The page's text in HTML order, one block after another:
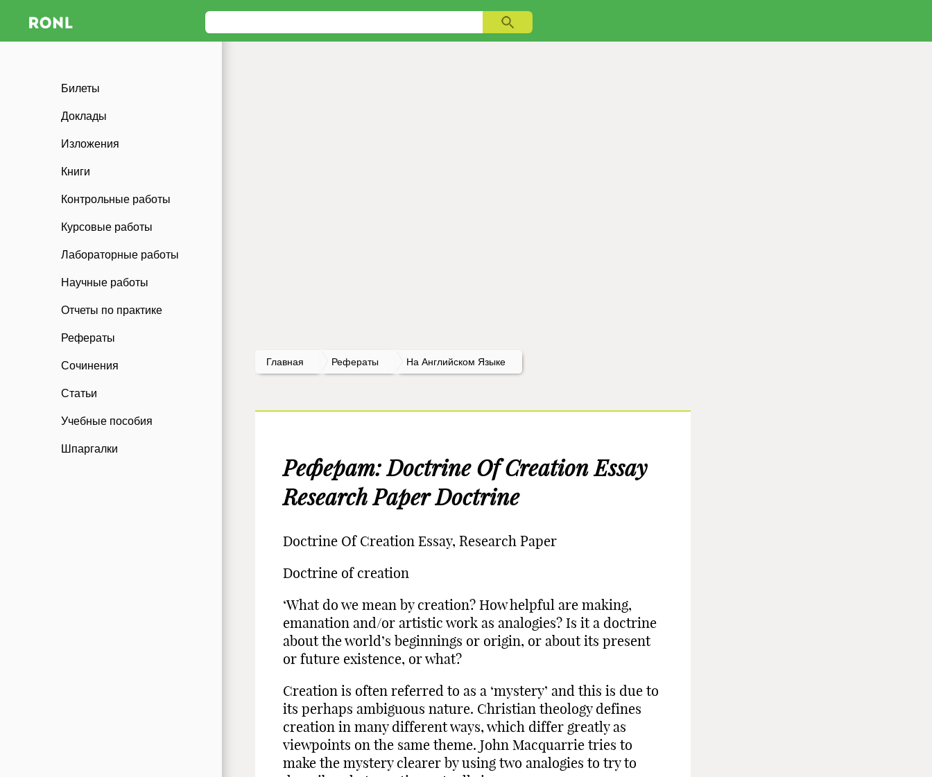
Билеты
Доклады
Изложения
Книги
Контрольные работы
Курсовые работы
Лабораторные работы
Научные работы
Отчеты по практике
Рефераты
Сочинения
Статьи
Учебные пособия
Шпаргалки
Главная Рефераты На Английском Языке
Реферат: Doctrine Of Creation Essay
Research Paper Doctrine
Doctrine Of Creation Essay, Research Paper
Doctrine of creation
‘What do we mean by creation? How helpful are making,
emanation and/or artistic work as analogies? Is it a doctrine
about the world’s beginnings or origin, or about its present
or future existence, or what?
Creation is often referred to as a ‘mystery’ and this is due to
its perhaps ambiguous nature. Christian theology defines
creation in many different ways, which differ greatly as
viewpoints on the same theme. John Macquarrie tries to
make the mystery clearer by using two analogies to try to